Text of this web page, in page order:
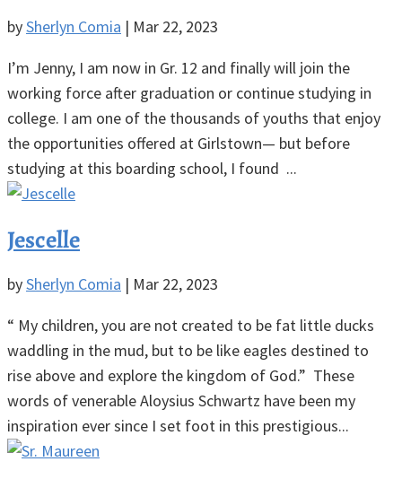
bySherlyn Comia | Mar 22, 2023
I’m Jenny, I am now in Gr. 12 and finally will join the
working force after graduation or continue studying in
college. I am one of the thousands of youths that enjoy
the opportunities offered at Girlstown— but before
studying at this boarding school, I found ...
Jescelle
bySherlyn Comia | Mar 22, 2023
“ My children, you are not created to be fat little ducks
waddling in the mud, but to be like eagles destined to
rise above and explore the kingdom of God.” These
words of venerable Aloysius Schwartz have been my
inspiration ever since I set foot in this prestigious...